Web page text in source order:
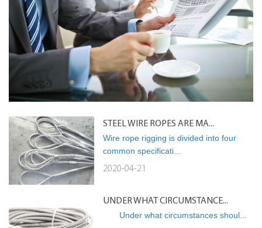
STEEL WIRE ROPES ARE MA...
Wire rope rigging is divided into four
common specificati...
2020-04-21
UNDER WHAT CIRCUMSTANCE...
Under what circumstances shoul...